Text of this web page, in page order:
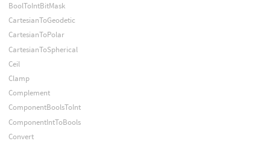
BoolToIntBitMask
CartesianToGeodetic
CartesianToPolar
CartesianToSpherical
Ceil
Clamp
Complement
ComponentBoolsToInt
ComponentIntToBools
Convert